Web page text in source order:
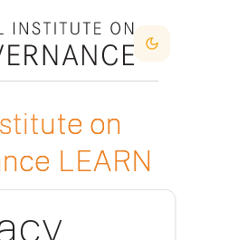
Dark Mode
on
LEARN